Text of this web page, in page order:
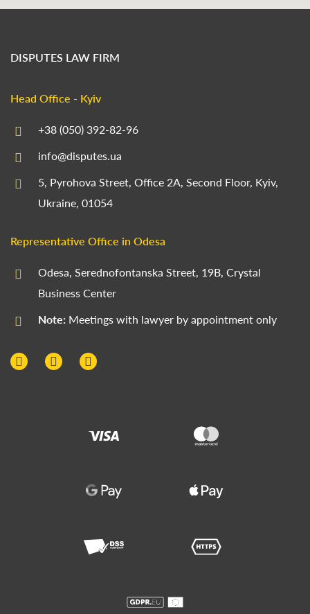
DISPUTES LAW FIRM
Head Office - Kyiv
+38 (050) 392-82-96
info@disputes.ua
5, Pyrohova Street, Office 2A, Second Floor, Kyiv,
Ukraine, 01054
Representative Office in Odesa
Odesa, Serednofontanska Street, 19B, Crystal
Business Center
Note: Meetings with lawyer by appointment only